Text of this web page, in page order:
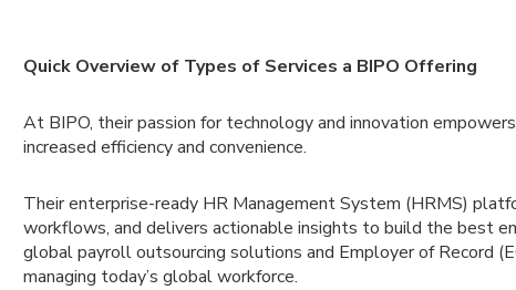
Quick Overview of Types of Services a BIPO Offering
At BIPO, their passion for technology and innovation
increased efficiency and convenience.
Their enterprise-ready HR Management System (HRMS)
workflows, and delivers actionable insights to build the best
global payroll outsourcing solutions and Employer of Record
managing today’s global workforce.